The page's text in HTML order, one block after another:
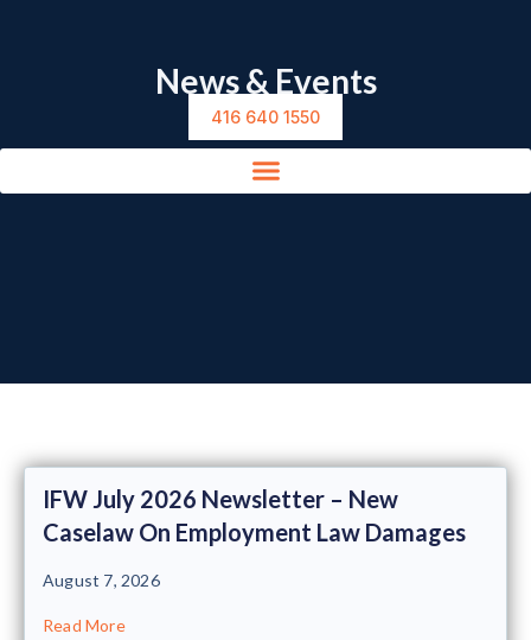
416 640 1550
News & Events
IFW July 2026 Newsletter – New
Caselaw On Employment Law Damages
August 7, 2026
Read More